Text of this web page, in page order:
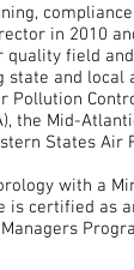
in 2010
quality field
and local
the Mid-
States Air
with a
certified as